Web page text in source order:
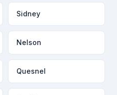
Sidney
Nelson
Quesnel